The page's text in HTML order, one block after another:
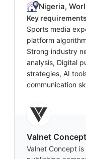
Nigeria,
Key
Sports media
platform
Strong industry
analysis, Digital
strategies, AI
communication
Valnet Concept
Valnet Concept